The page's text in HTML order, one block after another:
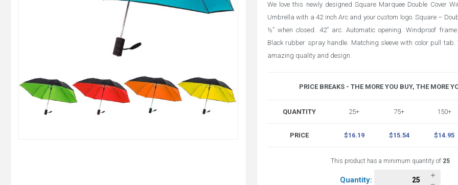
We love this newly designed Square Marquee Double Cover
Umbrella with a 42 inch Arc and your custom logo. Square –
½” when closed. 42” arc. Automatic opening. Windproof
Black rubber spray handle. Matching sleeve with color pull
amazing quality and design.
PRICE BREAKS - THE MORE YOU BUY, THE MORE
QUANTITY 25+ 75+ 150+
PRICE $16.19 $15.54 $14.95
This product has a minimum quantity of 25
Quantity: